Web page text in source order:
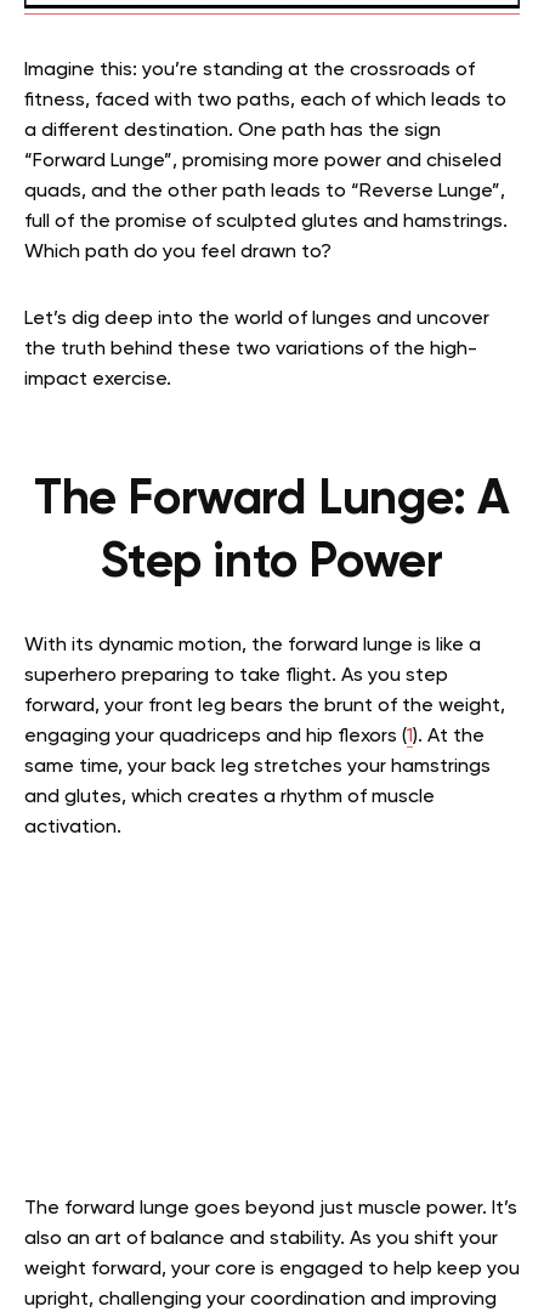
Imagine this: you’re standing at the crossroads of
fitness, faced with two paths, each of which leads to
a different destination. One path has the sign
“Forward Lunge”, promising more power and chiseled
quads, and the other path leads to “Reverse Lunge”,
full of the promise of sculpted glutes and hamstrings.
Which path do you feel drawn to?
Let’s dig deep into the world of lunges and uncover
the truth behind these two variations of the high-
impact exercise.
The Forward Lunge: A
Step into Power
With its dynamic motion, the forward lunge is like a
superhero preparing to take flight. As you step
forward, your front leg bears the brunt of the weight,
engaging your quadriceps and hip flexors (1). At the
same time, your back leg stretches your hamstrings
and glutes, which creates a rhythm of muscle
activation.
The forward lunge goes beyond just muscle power. It’s
also an art of balance and stability. As you shift your
weight forward, your core is engaged to help keep you
upright, challenging your coordination and improving